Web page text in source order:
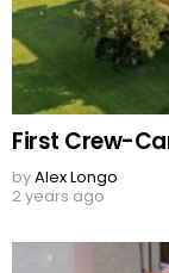
First Crew-
byAlex Longo
2 years ago